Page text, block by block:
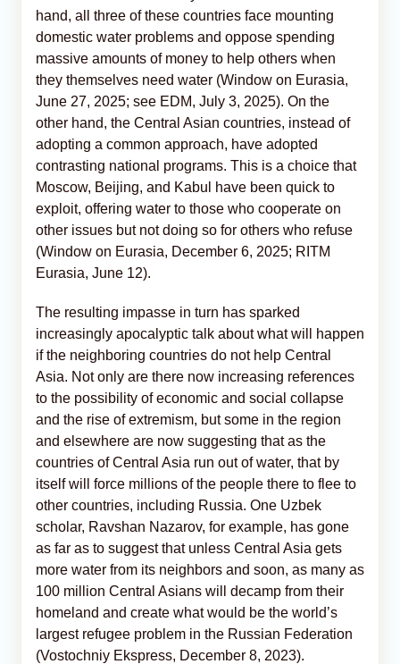
hand, all three of these countries face mounting
domestic water problems and oppose spending
massive amounts of money to help others when
they themselves need water (Window on Eurasia,
June 27, 2025; see EDM, July 3, 2025). On the
other hand, the Central Asian countries, instead of
adopting a common approach, have adopted
contrasting national programs. This is a choice that
Moscow, Beijing, and Kabul have been quick to
exploit, offering water to those who cooperate on
other issues but not doing so for others who refuse
(Window on Eurasia, December 6, 2025; RITM
Eurasia, June 12).
The resulting impasse in turn has sparked
increasingly apocalyptic talk about what will happen
if the neighboring countries do not help Central
Asia. Not only are there now increasing references
to the possibility of economic and social collapse
and the rise of extremism, but some in the region
and elsewhere are now suggesting that as the
countries of Central Asia run out of water, that by
itself will force millions of the people there to flee to
other countries, including Russia. One Uzbek
scholar, Ravshan Nazarov, for example, has gone
as far as to suggest that unless Central Asia gets
more water from its neighbors and soon, as many as
100 million Central Asians will decamp from their
homeland and create what would be the world’s
largest refugee problem in the Russian Federation
(Vostochniy Ekspress, December 8, 2023).